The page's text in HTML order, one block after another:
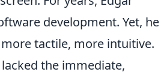
development. Yet, he
tactile, more intuitive.
the immediate,